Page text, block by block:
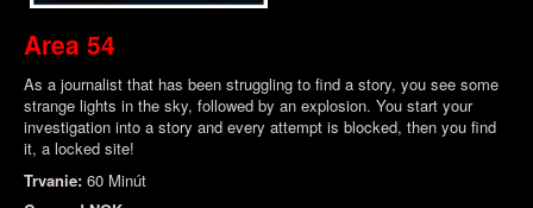
Area 54
As a journalist that has been struggling to find a story, you see some
strange lights in the sky, followed by an explosion. You start your
investigation into a story and every attempt is blocked, then you find
it, a locked site!
Trvanie: 60 Minút